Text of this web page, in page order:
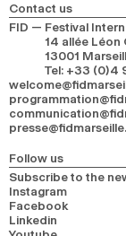
Contact us
FID — Festival
14 allée Léon
13001
Tel: +33 (0)4
Follow us
Subscribe to the
Instagram
Facebook
Linkedin